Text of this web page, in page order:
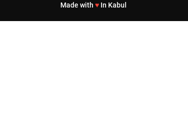
Made with ♥ In Kabul